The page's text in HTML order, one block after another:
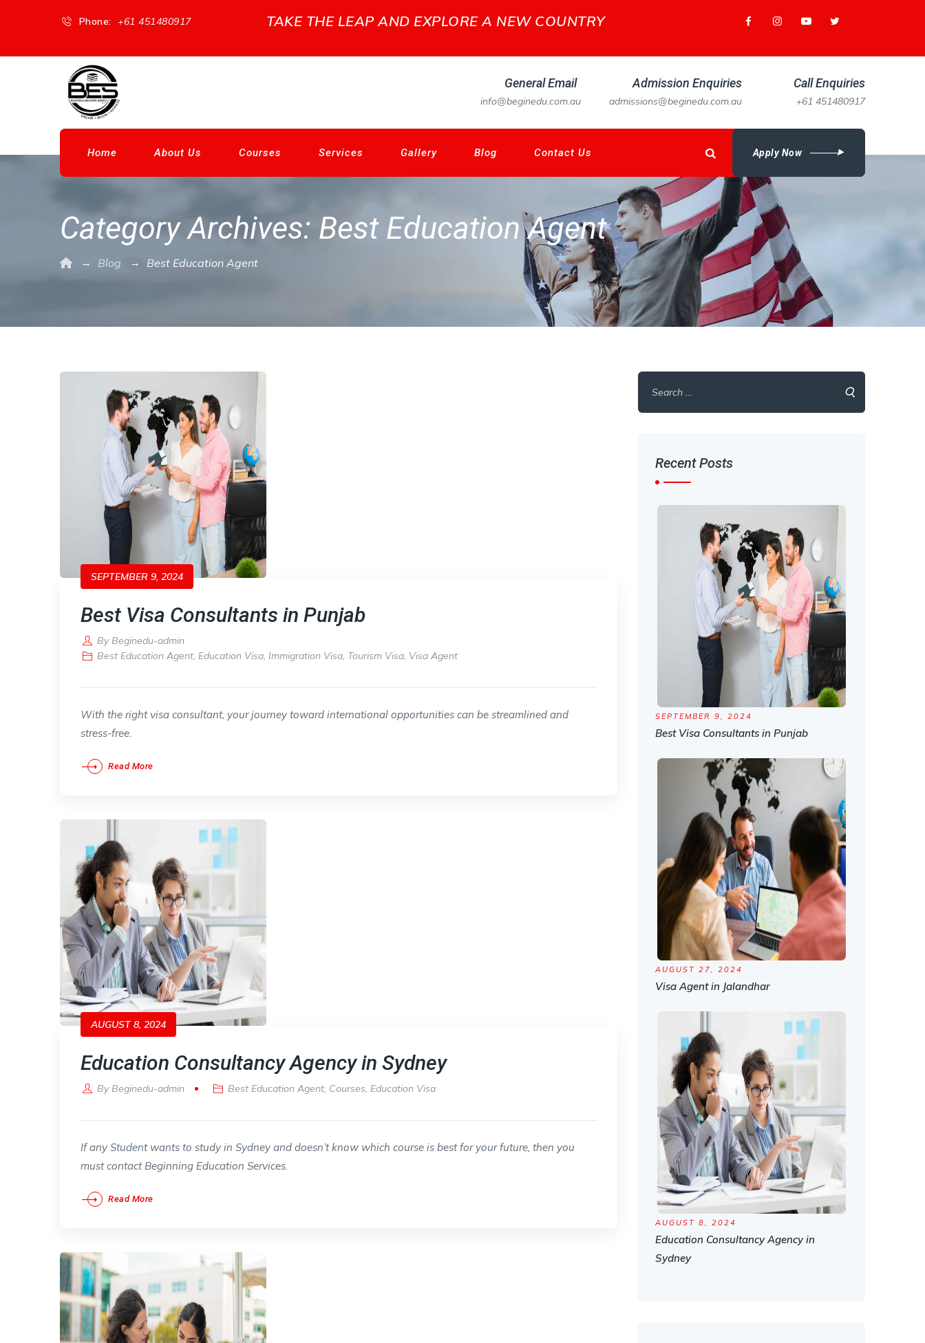
Phone: +61 451480917 TAKE THE LEAP AND EXPLORE A NEW COUNTRY
General Email
info@beginedu.com.au
Admission Enquiries
admissions@beginedu.com.au
Call Enquiries
+61 451480917
Home About Us Courses Services Gallery Blog Contact Us Apply Now
Category Archives: Best Education Agent
→ Blog → Best Education Agent
SEPTEMBER 9, 2024
Best Visa Consultants in Punjab
ByBeginedu-admin
Best Education Agent, Education Visa, Immigration Visa, Tourism Visa, Visa Agent
With the right visa consultant, your journey toward international opportunities can be streamlined and
stress-free.
Read More
AUGUST 8, 2024
Education Consultancy Agency in Sydney
ByBeginedu-admin Best Education Agent, Courses,Education Visa
If any Student wants to study in Sydney and doesn’t know which course is best for your future, then you
must contact Beginning Education Services.
Read More
for:
Recent Posts
SEPTEMBER 9, 2024
Best Visa Consultants in Punjab
AUGUST 27, 2024
Visa Agent in Jalandhar
AUGUST 8, 2024
Education Consultancy Agency in
Sydney